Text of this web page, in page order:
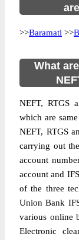
>>Baramati >>
What
NEFT, RTGS
which are
NEFT, RTGS
carrying out
account
account and
of the three
Union Bank
various online
Electronic